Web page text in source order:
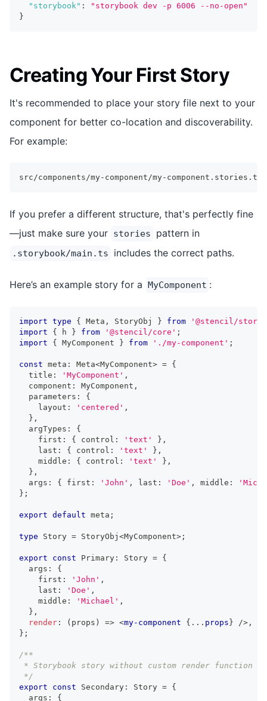
"storybook" :
"storybook dev -p 6006 --no-open"
}
Creating Your First Story
It's recommended to place your story file next to your
component for better co-location and discoverability.
For example:
src/components/my-component/my-component.stories.tsx
If you prefer a different structure, that's perfectly fine
—just make sure your stories pattern in
.storybook/main.ts includes the correct paths.
Here’s an example story for a MyComponent :
import type { Meta , StoryObj } from
'@stencil/
import
{ h } from '@stencil/core' ;
import
{ MyComponent } from './my-component' ;
const meta : Meta<MyComponent> = {
  title
: 'MyComponent' ,
  component
: MyComponent ,
  parameters
:
{
    layout
: 'centered' ,
} ,
  argTypes
:
{
    first
: { control : 'text' } ,
    last
: { control : 'text' } ,
    middle
: { control : 'text' } ,
} ,
  args
: { first : 'John' , last : 'Doe' , middle :
} ;
export default meta ;
type Story = StoryObj <MyComponent> ;
export const Primary : Story = {
  args
:
{
    first
: 'John' ,
    last
: 'Doe' ,
    middle
: 'Michael' ,
} ,
render : ( props ) => <my-component { ... props } /> ,
} ;
/**
* Storybook story without custom render function
*/
export
const Secondary : Story = {
  args
:
{